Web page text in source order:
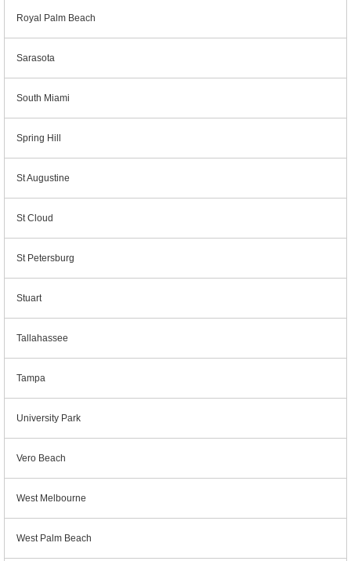
Royal Palm Beach
Sarasota
South Miami
Spring Hill
St Augustine
St Cloud
St Petersburg
Stuart
Tallahassee
Tampa
University Park
Vero Beach
West Melbourne
West Palm Beach